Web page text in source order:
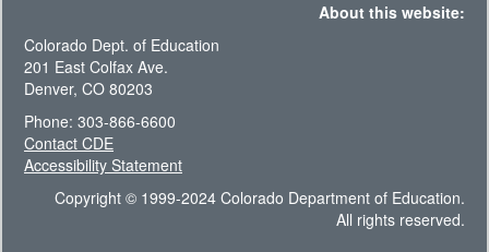
About this website:
Colorado Dept. of Education
201 East Colfax Ave.
Denver, CO 80203
Phone: 303-866-6600
Contact CDE
Accessibility Statement
Copyright © 1999-2024 Colorado Department of Education.
All rights reserved.